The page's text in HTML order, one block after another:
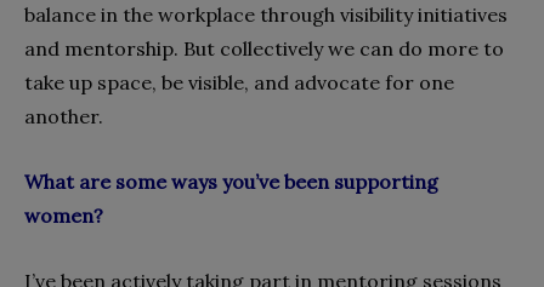
balance in the workplace through visibility initiatives
and mentorship. But collectively we can do more to
take up space, be visible, and advocate for one
another.
What are some ways you’ve been supporting
women?
I’ve been actively taking part in mentoring sessions